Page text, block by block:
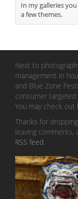
In my galleries
a few themes.
Next to
management in
and Blue Zone
consumer targeted
You may check out
Thanks for
leaving comments,
RSS feed